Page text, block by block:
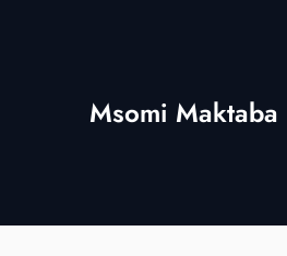
Msomi Maktaba